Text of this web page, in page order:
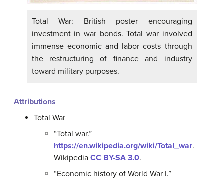
Total War: British poster encouraging
investment in war bonds. Total war involved
immense economic and labor costs through
the restructuring of finance and industry
toward military purposes.
Attributions
Total War
“Total war.”
https://en.wikipedia.org/wiki/Total_war.
Wikipedia CC BY-SA 3.0.
“Economic history of World War I.”